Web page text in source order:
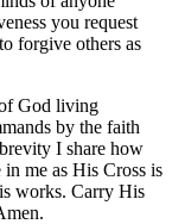
you request
forgive others as
God living
by the faith
I share how
me as His Cross is
works. Carry His